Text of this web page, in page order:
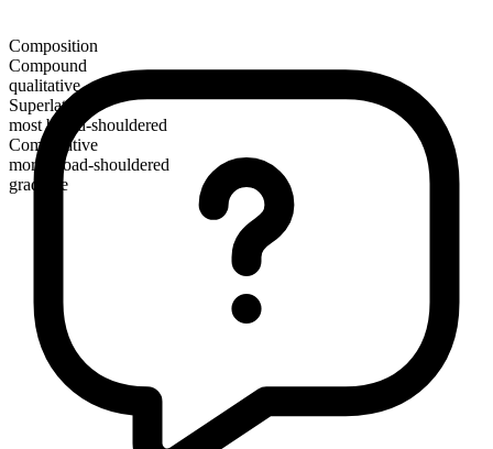
Composition
Compound
qualitative
Superlative
most broad-shouldered
Comparative
more broad-shouldered
gradable